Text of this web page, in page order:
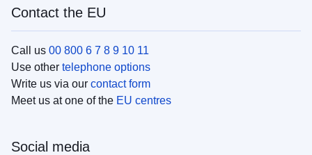
Contact the EU
Call us 00 800 6 7 8 9 10 11
Use other telephone options
Write us via our contact form
Meet us at one of the EU centres
Social media